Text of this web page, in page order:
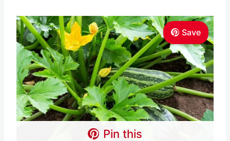
Save
Pin this